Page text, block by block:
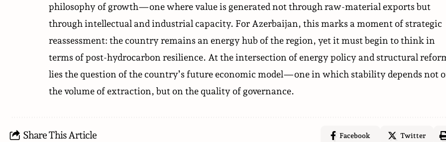
philosophy of growth—one where value is generated not through raw-material exports but
through intellectual and industrial capacity. For Azerbaijan, this marks a moment of strategic
reassessment: the country remains an energy hub of the region, yet it must begin to think in
terms of post-hydrocarbon resilience. At the intersection of energy policy and structural
lies the question of the country’s future economic model—one in which stability depends not
the volume of extraction, but on the quality of governance.
Share This Article Facebook Twitter